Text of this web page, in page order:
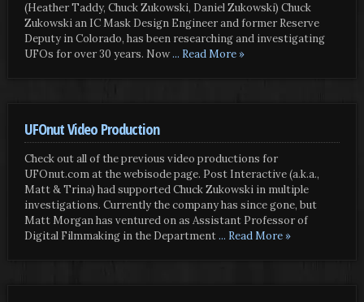
(Heather Taddy, Chuck Zukowski, Daniel Zukowski) Chuck
Zukowski an IC Mask Design Engineer and former Reserve
Deputy in Colorado, has been researching and investigating
UFOs for over 30 years. Now... Read More »
UFOnut Video Production
Check out all of the previous video productions for
UFOnut.com at the webisode page. Post Interactive (a.k.a.,
Matt & Trina) had supported Chuck Zukowski in multiple
investigations. Currently the company has since gone, but
Matt Morgan has ventured on as Assistant Professor of
Digital Filmmaking in the Department... Read More »